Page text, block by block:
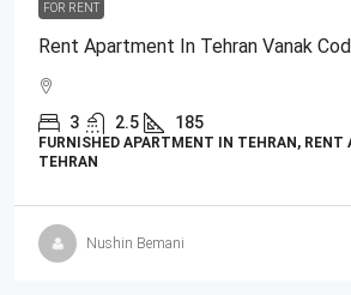
FOR RENT
Rent Apartment In Tehran Vanak
3 2.5 185
FURNISHED APARTMENT IN TEHRAN,
TEHRAN
Nushin Bemani